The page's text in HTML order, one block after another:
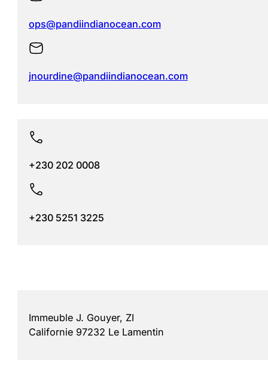
ops@pandiindianocean.com
jnourdine@pandiindianocean.com
+230 202 0008
+230 5251 3225
Immeuble J. Gouyer, ZI
Californie 97232 Le Lamentin